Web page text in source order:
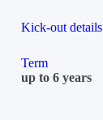
Kick-out details
Term
up to 6 years